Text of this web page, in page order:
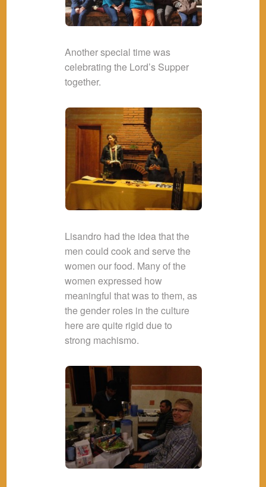
Another special time was
celebrating the Lord’s Supper
together.
Lisandro had the idea that the
men could cook and serve the
women our food. Many of the
women expressed how
meaningful that was to them, as
the gender roles in the culture
here are quite rigid due to
strong machismo.